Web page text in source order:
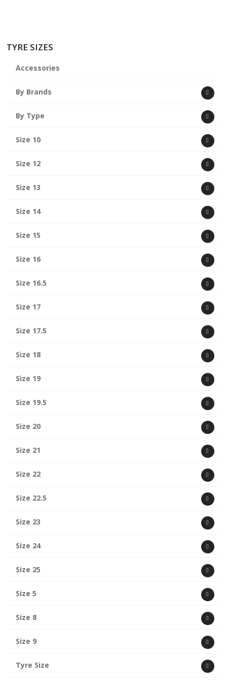
TYRE SIZES
Accessories
By Brands
By Type
Size 10
Size 12
Size 13
Size 14
Size 15
Size 16
Size 16.5
Size 17
Size 17.5
Size 18
Size 19
Size 19.5
Size 20
Size 21
Size 22
Size 22.5
Size 23
Size 24
Size 25
Size 5
Size 8
Size 9
Tyre Size